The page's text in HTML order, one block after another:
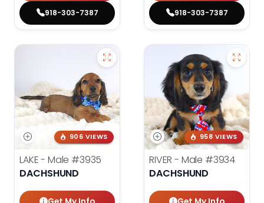
918-303-7387 918-303-7387
906 VIEWS
LAKE - Male #3935
DACHSHUND
958 VIEWS
RIVER - Male #3934
DACHSHUND